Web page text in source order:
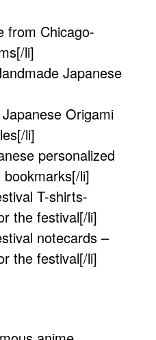
from Chicago-
li]
Japanese
Origami
li]
personalized
li]
T-shirts-
the festival[/li]
notecards –
the festival[/li]